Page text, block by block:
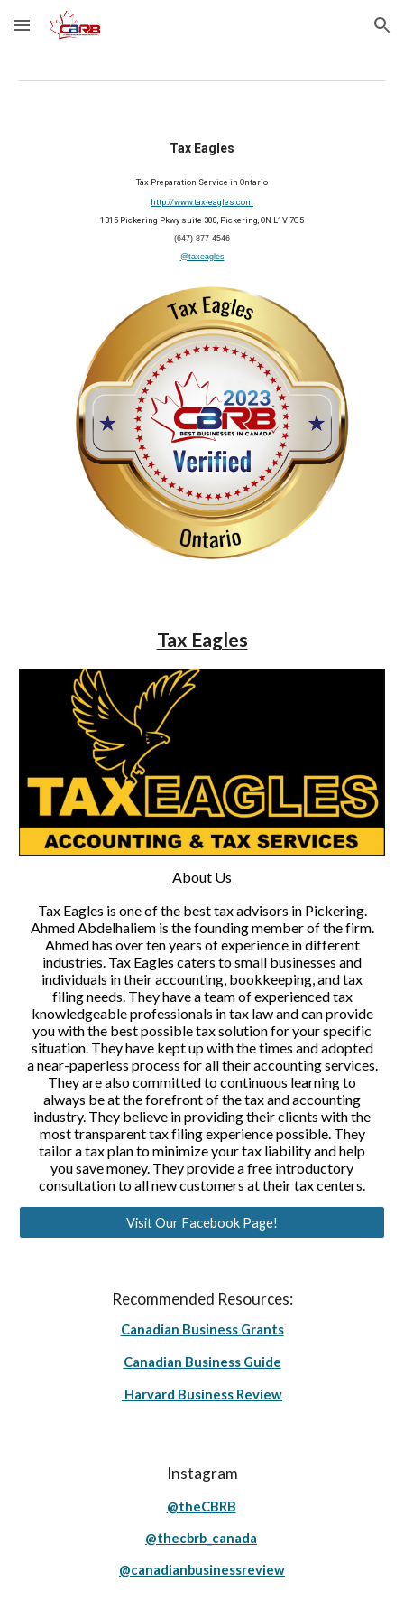
Skip to main content Skip to navigation
Tax Eagles
Tax Preparation Service in Ontario
http://www.tax-eagles.com
1315 Pickering Pkwy suite 300, Pickering, ON L1V 7G5
(647) 877-4546
@taxeagles
Tax Eagles
About Us
Tax Eagles is one of the best tax advisors in Pickering.
Ahmed Abdelhaliem is the founding member of the firm.
Ahmed has over ten years of experience in different
industries. Tax Eagles caters to small businesses and
individuals in their accounting, bookkeeping, and tax
filing needs. They have a team of experienced tax
knowledgeable professionals in tax law and can provide
you with the best possible tax solution for your specific
situation. They have kept up with the times and adopted
a near-paperless process for all their accounting services.
They are also committed to continuous learning to
always be at the forefront of the tax and accounting
industry. They believe in providing their clients with the
most transparent tax filing experience possible. They
tailor a tax plan to minimize your tax liability and help
you save money. They provide a free introductory
consultation to all new customers at their tax centers.
Visit Our Facebook Page!
Recommended Resources:
Canadian Business Grants
Canadian Business Guide
Harvard Business Review
Instagram
@theCBRB
@thecbrb_canada
@canadianbusinessreview